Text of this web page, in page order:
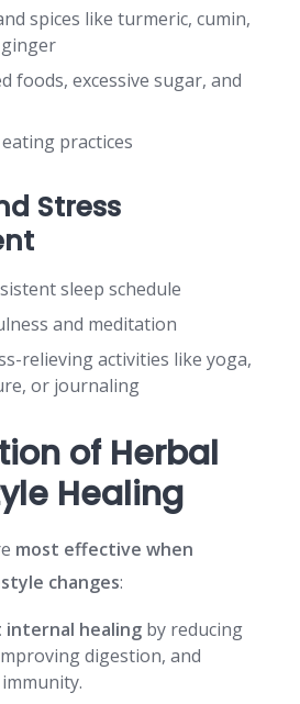
spices like turmeric, cumin,
foods, excessive sugar, and
practices
Stress
sleep schedule
and meditation
relieving activities like yoga,
or journaling
of Herbal
Healing
most effective when
changes:
internal healing by reducing
digestion, and